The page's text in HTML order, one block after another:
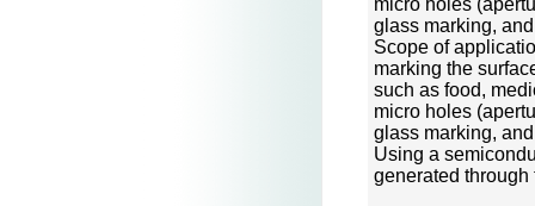
micro holes
glass marking,
Scope of
marking the
such as food,
micro holes
glass marking,
Using a
generated